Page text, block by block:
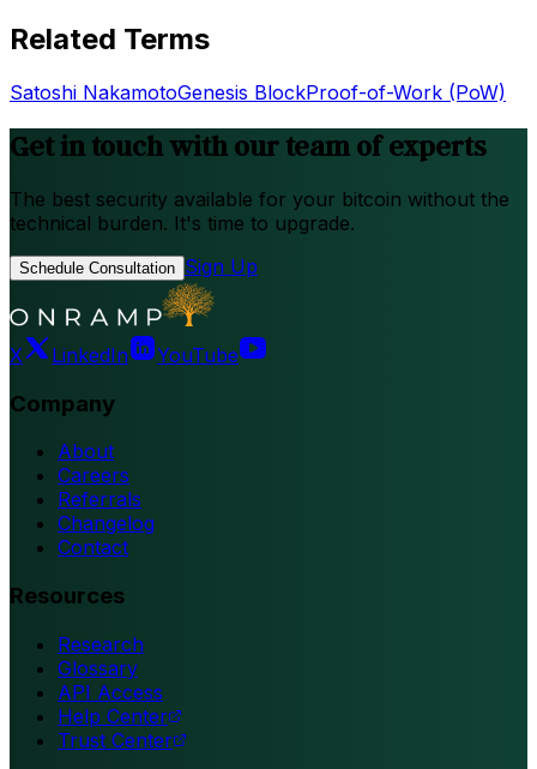
Related Terms
Satoshi NakamotoGenesis BlockProof-of-Work (PoW)
Get in touch with our team of experts
The best security available for your bitcoin without the
technical burden. It's time to upgrade.
Schedule Consultation Sign Up
X LinkedIn YouTube
Company
About
Careers
Referrals
Changelog
Contact
Resources
Research
Glossary
API Access
Help Center
Trust Center